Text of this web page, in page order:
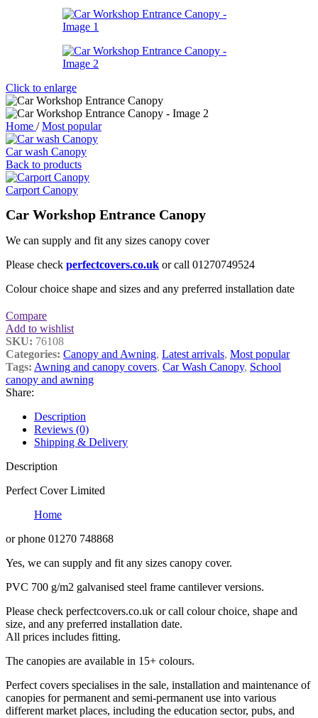
Click to enlarge
Home / Most popular
Car wash Canopy
Back to products
Carport Canopy
Car Workshop Entrance Canopy
We can supply and fit any sizes canopy cover
Please check perfectcovers.co.uk or call 01270749524
Colour choice shape and sizes and any preferred installation date
Compare
Add to wishlist
SKU: 76108
Categories: Canopy and Awning, Latest arrivals, Most popular
Tags: Awning and canopy covers, Car Wash Canopy, School
canopy and awning
Share:
Description
Reviews (0)
Shipping & Delivery
Description
Perfect Cover Limited
Home
or phone 01270 748868
Yes, we can supply and fit any sizes canopy cover.
PVC 700 g/m2 galvanised steel frame cantilever versions.
Please check perfectcovers.co.uk or call colour choice, shape and
size, and any preferred installation date.
All prices includes fitting.
The canopies are available in 15+ colours.
Perfect covers specialises in the sale, installation and maintenance of
canopies for permanent and semi-permanent use into various
different market places, including the education sector, pubs, and